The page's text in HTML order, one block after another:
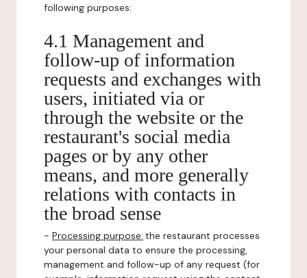
following purposes:
4.1 Management and
follow-up of information
requests and exchanges with
users, initiated via or
through the website or the
restaurant's social media
pages or by any other
means, and more generally
relations with contacts in
the broad sense
- Processing purpose: the restaurant processes
your personal data to ensure the processing,
management and follow-up of any request (for